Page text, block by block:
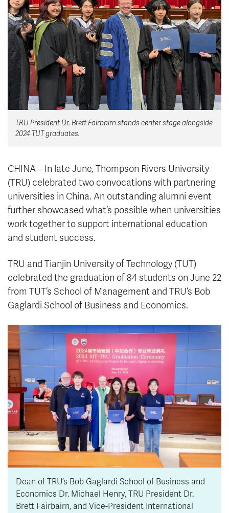
News & Events
myTRU
Moodle
Career Connections
Student Email
Staff Email
OneTRU
TRUemployee
Careers
TRU President Dr. Brett Fairbairn stands center stage alongside
2024 TUT graduates.
CHINA – In late June, Thompson Rivers University
(TRU) celebrated two convocations with partnering
universities in China. An outstanding alumni event
further showcased what’s possible when universities
work together to support international education
and student success.
TRU and Tianjin University of Technology (TUT)
celebrated the graduation of 84 students on June 22
from TUT’s School of Management and TRU’s Bob
Gaglardi School of Business and Economics.
Dean of TRU’s Bob Gaglardi School of Business and
Economics Dr. Michael Henry, TRU President Dr.
Brett Fairbairn, and Vice-President International